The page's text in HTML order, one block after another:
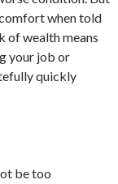
when told
of wealth means
your job or
quickly
be too